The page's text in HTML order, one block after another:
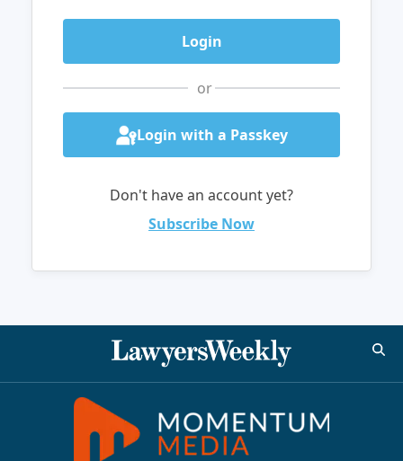
or
Login with a Passkey
Don't have an account yet?
Subscribe Now